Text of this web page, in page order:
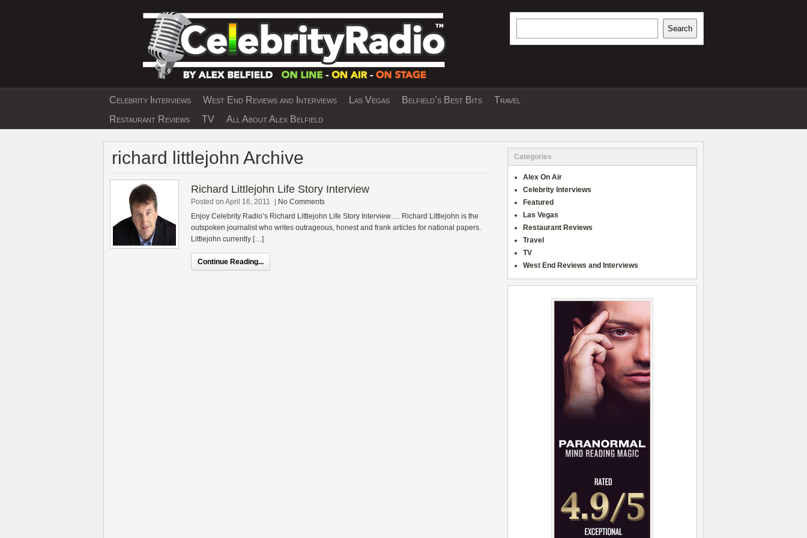
EXCLUSIVE CELEBRITY INTERVIEWS AND TRAVEL & THEATRE REVIEWS
Search
Celebrity Interviews West End Reviews and Interviews Las Vegas Belfield’s Best Bits
Travel
Restaurant Reviews
TV All About Alex Belfield
richard littlejohn Archive
Richard Littlejohn Life Story Interview
Posted on April 16, 2011 | No Comments
Enjoy Celebrity Radio’s Richard Littlejohn Life Story Interview…. Richard Littlejohn is the
outspoken journalist who writes outrageous, honest and frank articles for national papers.
Littlejohn currently […]
Continue Reading...
Categories
Alex On Air
Celebrity Interviews
Featured
Las Vegas
Restaurant Reviews
Travel
TV
West End Reviews and Interviews